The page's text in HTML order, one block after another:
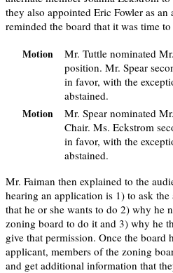
they also appointed Eric Fowler as
reminded the board that it was time
Motion
Mr. Tuttle nominated
position. Mr. Spear
in favor, with the
abstained.
Motion
Mr. Spear nominated
Chair. Ms. Eckstrom
in favor, with the
abstained.
Mr. Faiman then explained to the
hearing an application is 1) to ask
that he or she wants to do 2) why he
zoning board to do it and 3) why he
give that permission. Once the board
applicant, members of the zoning
and get additional information that